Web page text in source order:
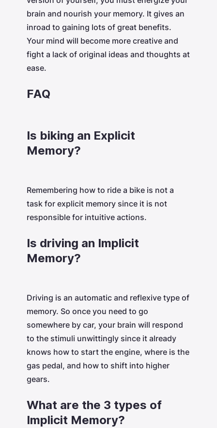
brain and nourish your memory. It gives an
inroad to gaining lots of great benefits.
Your mind will become more creative and
fight a lack of original ideas and thoughts at
ease.
FAQ
Is biking an Explicit
Memory?
Remembering how to ride a bike is not a
task for explicit memory since it is not
responsible for intuitive actions.
Is driving an Implicit
Memory?
Driving is an automatic and reflexive type of
memory. So once you need to go
somewhere by car, your brain will respond
to the stimuli unwittingly since it already
knows how to start the engine, where is the
gas pedal, and how to shift into higher
gears.
What are the 3 types of
Implicit Memory?